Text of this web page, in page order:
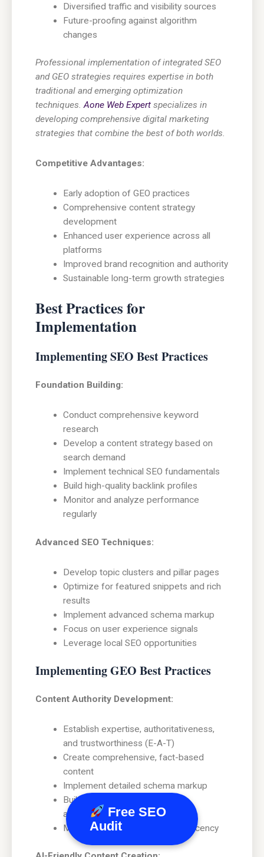
Diversified traffic and visibility sources
Future-proofing against algorithm
changes
Professional implementation of integrated SEO
and GEO strategies requires expertise in both
traditional and emerging optimization
techniques.Aone Web Expert specializes in
developing comprehensive digital marketing
strategies that combine the best of both worlds.
Competitive Advantages:
Early adoption of GEO practices
Comprehensive content strategy
development
Enhanced user experience across all
platforms
Improved brand recognition and authority
Sustainable long-term growth strategies
Best Practices for
Implementation
Implementing SEO Best Practices
Foundation Building:
Conduct comprehensive keyword
research
Develop a content strategy based on
search demand
Implement technical SEO fundamentals
Build high-quality backlink profiles
Monitor and analyze performance
regularly
Advanced SEO Techniques:
Develop topic clusters and pillar pages
Optimize for featured snippets and rich
results
Implement advanced schema markup
Focus on user experience signals
Leverage local SEO opportunities
Implementing GEO Best Practices
Content Authority Development:
Establish expertise, authoritativeness,
and trustworthiness (E-A-T)
Create comprehensive, fact-based
content
Implement detailed schema markup
Build relationships with industry
authorities
Maintain content accuracy and recency
Free SEO
Audit